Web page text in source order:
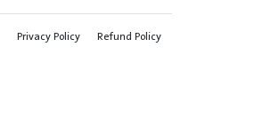
Privacy Policy Refund Policy